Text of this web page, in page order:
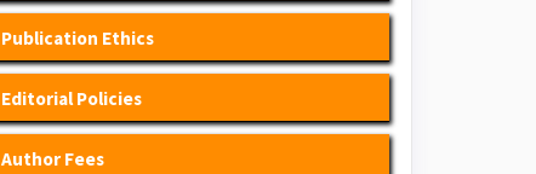
Publication Ethics
Editorial Policies
Author Fees